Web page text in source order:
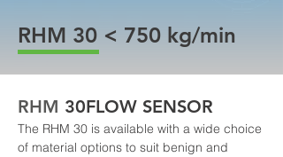
RHM 30 < 750 kg/min
RHM 30FLOW SENSOR
The RHM 30 is available with a wide choice
of material options to suit benign and